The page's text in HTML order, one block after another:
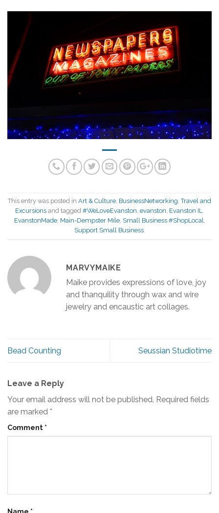
This entry was posted in Art & Culture, BusinessNetworking,Travel and
Excursions and tagged #WeLoveEvanston, evanston, Evanston IL,
EvanstonMade, Main-Dempster Mile, Small Business #ShopLocal,
Support Small Business.
MARVYMAIKE
Maike provides expressions of love, joy
and thanquility through wax and wire
jewelry and encaustic art collages.
Bead Counting Seussian Studiotime
Leave a Reply
Your email address will not be published. Required fields
are marked *
Comment *